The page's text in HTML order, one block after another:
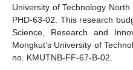
University of Technology
PHD-63-02. This research
Science, Research and
Mongkut’s University of
no. KMUTNB-FF-67-B-02.